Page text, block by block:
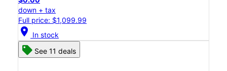
down + tax
Full price: $1,099.99
location_on In stock
See 11 deals